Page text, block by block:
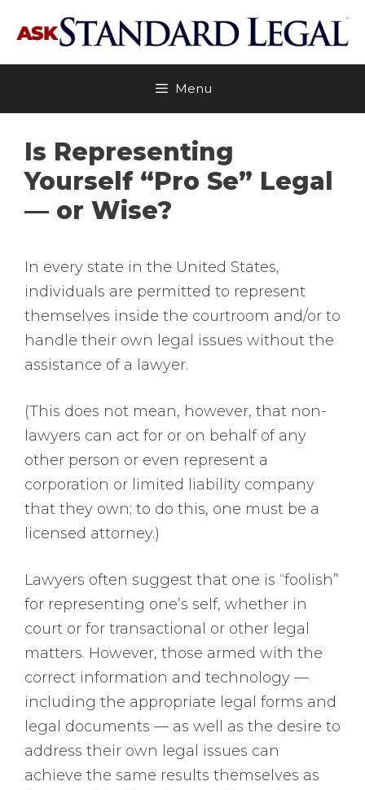
content
Menu
Is Representing
Yourself “Pro Se” Legal
— or Wise?
In every state in the United States,
individuals are permitted to represent
themselves inside the courtroom and/or to
handle their own legal issues without the
assistance of a lawyer.
(This does not mean, however, that non-
lawyers can act for or on behalf of any
other person or even represent a
corporation or limited liability company
that they own; to do this, one must be a
licensed attorney.)
Lawyers often suggest that one is “foolish”
for representing one’s self, whether in
court or for transactional or other legal
matters. However, those armed with the
correct information and technology —
including the appropriate legal forms and
legal documents — as well as the desire to
address their own legal issues can
achieve the same results themselves as